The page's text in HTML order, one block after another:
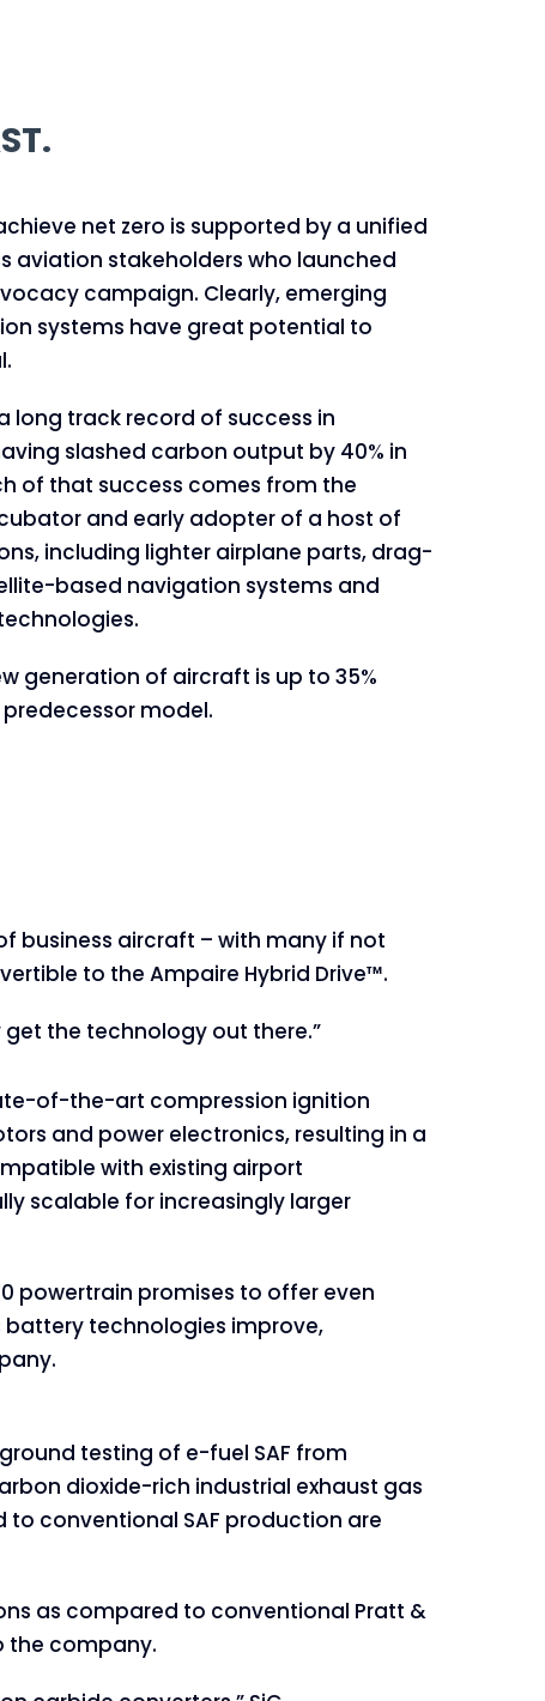
net zero is supported by a unified
aviation stakeholders who launched
campaign. Clearly, emerging
systems have great potential to
long track record of success in
slashed carbon output by 40% in
of that success comes from the
and early adopter of a host of
including lighter airplane parts, drag-
based navigation systems and
generation of aircraft is up to 35%
model.
business aircraft – with many if not
to the Ampaire Hybrid Drive™.
get the technology out there.”
of-the-art compression ignition
and power electronics, resulting in a
with existing airport
scalable for increasingly larger
powertrain promises to offer even
technologies improve,
testing of e-fuel SAF from
dioxide-rich industrial exhaust gas
conventional SAF production are
as compared to conventional Pratt &
the company.